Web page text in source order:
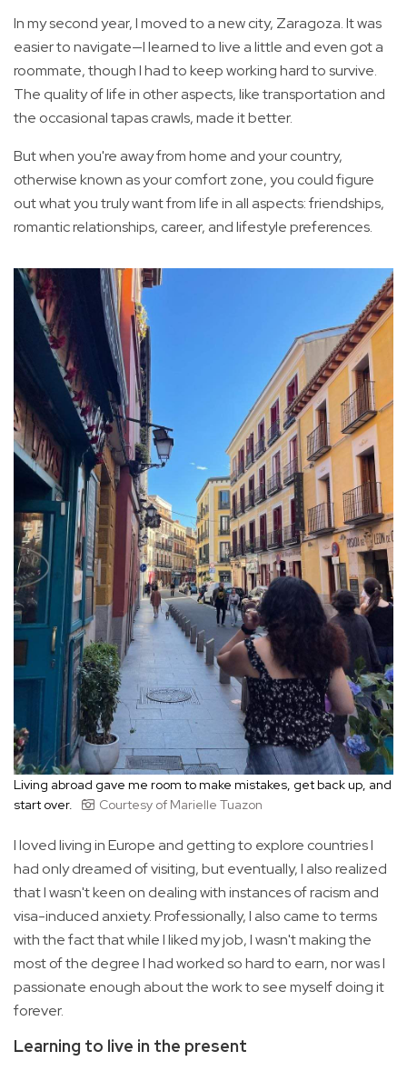
In my second year, I moved to a new city, Zaragoza. It was
easier to navigate—I learned to live a little and even got a
roommate, though I had to keep working hard to survive.
The quality of life in other aspects, like transportation and
the occasional tapas crawls, made it better.
But when you're away from home and your country,
otherwise known as your comfort zone, you could figure
out what you truly want from life in all aspects: friendships,
romantic relationships, career, and lifestyle preferences.
Living abroad gave me room to make mistakes, get back up, and
start over.
Courtesy of Marielle Tuazon
I loved living in Europe and getting to explore countries I
had only dreamed of visiting, but eventually, I also realized
that I wasn't keen on dealing with instances of racism and
visa-induced anxiety. Professionally, I also came to terms
with the fact that while I liked my job, I wasn't making the
most of the degree I had worked so hard to earn, nor was I
passionate enough about the work to see myself doing it
forever.
Learning to live in the present